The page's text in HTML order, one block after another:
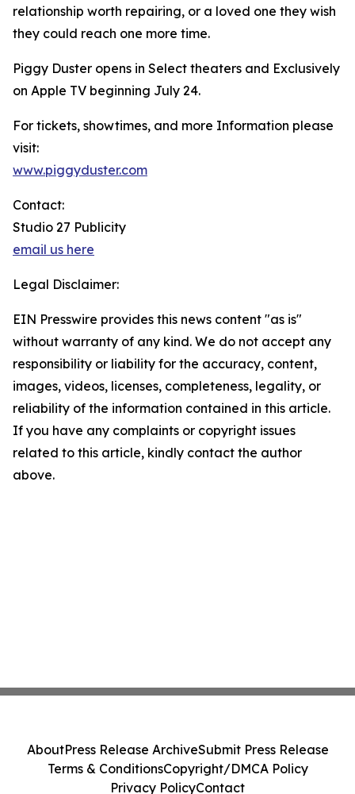
relationship worth repairing, or a loved one they wish
they could reach one more time.
Piggy Duster opens in Select theaters and Exclusively
on Apple TV beginning July 24.
For tickets, showtimes, and more Information please
visit:
www.piggyduster.com
Contact:
Studio 27 Publicity
email us here
Legal Disclaimer:
EIN Presswire provides this news content "as is"
without warranty of any kind. We do not accept any
responsibility or liability for the accuracy, content,
images, videos, licenses, completeness, legality, or
reliability of the information contained in this article.
If you have any complaints or copyright issues
related to this article, kindly contact the author
above.
AboutPress Release ArchiveSubmit Press Release
Terms & ConditionsCopyright/DMCA Policy
Privacy PolicyContact